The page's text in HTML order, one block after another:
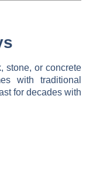
stone, or concrete
with traditional
for decades with